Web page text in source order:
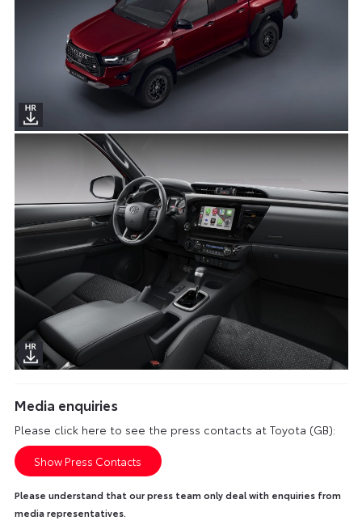
Media enquiries
Please click here to see the press contacts at Toyota (GB):
Show Press Contacts
Please understand that our press team only deal with enquiries from
media representatives.